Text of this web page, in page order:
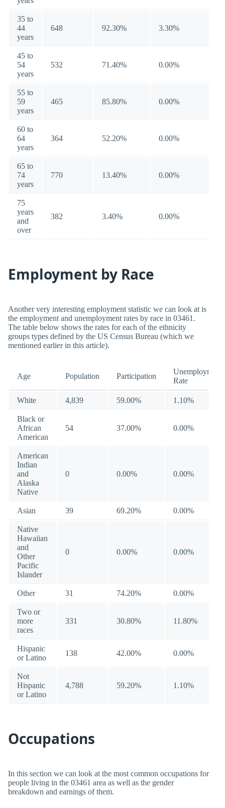
35 to
44
years
648 92.30% 3.30%
45 to
54
years
532 71.40% 0.00%
55 to
59
years
465 85.80% 0.00%
60 to
64
years
364 52.20% 0.00%
65 to
74
years
770 13.40% 0.00%
75
years
and
over
382 3.40% 0.00%
Employment by Race
Another very interesting employment statistic we can look at is
the employment and unemployment rates by race in 03461.
The table below shows the rates for each of the ethnicity
groups types defined by the US Census Bureau (which we
mentioned earlier in this article).
Age Population Participation
Unemployment
Rate
White 4,839 59.00% 1.10%
Black or
African
American
54 37.00% 0.00%
American
Indian
and
Alaska
Native
0 0.00% 0.00%
Asian 39 69.20% 0.00%
Native
Hawaiian
and
Other
Pacific
Islander
0 0.00% 0.00%
Other 31 74.20% 0.00%
Two or
more
races
331 30.80% 11.80%
Hispanic
or Latino
138 42.00% 0.00%
Not
Hispanic
or Latino
4,788 59.20% 1.10%
Occupations
In this section we can look at the most common occupations for
people living in the 03461 area as well as the gender
breakdown and earnings of them.